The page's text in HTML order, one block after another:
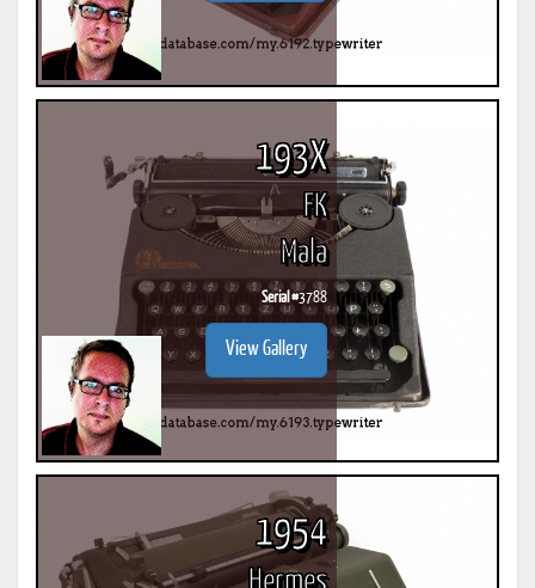
193X
FK
Mala
Serial #3788
View Gallery
1954